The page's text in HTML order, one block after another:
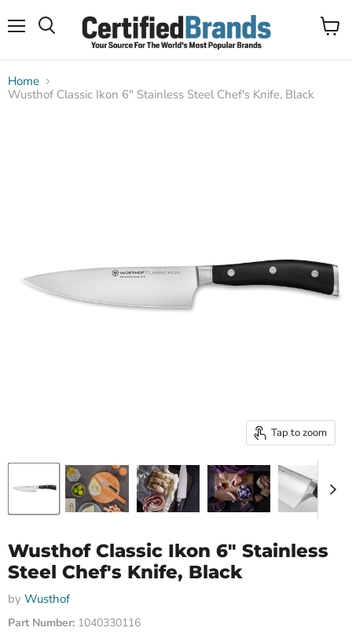
View
Home
Wusthof Classic Ikon 6" Stainless Steel Chef's Knife, Black
Tap to zoom
Wusthof Classic Ikon 6" Stainless
Steel Chef's Knife, Black
by Wusthof
Part Number: 1040330116